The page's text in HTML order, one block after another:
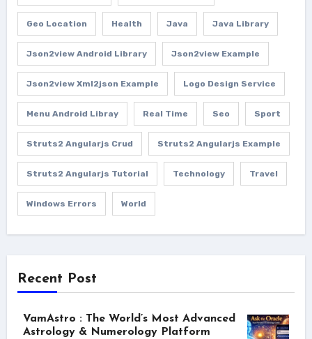
Geo Location Health Java Java Library
Json2view Android Library Json2view Example
Json2view Xml2json Example Logo Design Service
Menu Android Libray Real Time Seo Sport
Struts2 Angularjs Crud Struts2 Angularjs Example
Struts2 Angularjs Tutorial Technology Travel
Windows Errors World
Recent Post
VamAstro : The World’s Most Advanced
Astrology & Numerology Platform